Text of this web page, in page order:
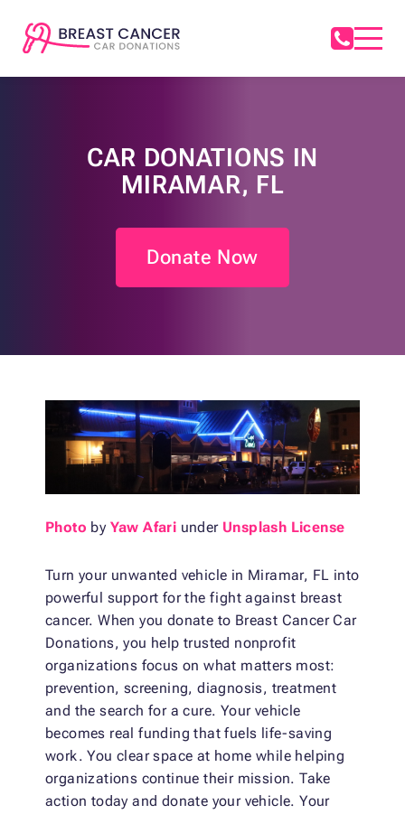
CAR DONATIONS IN
MIRAMAR, FL
Donate Now
Photo by Yaw Afari under Unsplash License
Turn your unwanted vehicle in Miramar, FL into
powerful support for the fight against breast
cancer. When you donate to Breast Cancer Car
Donations, you help trusted nonprofit
organizations focus on what matters most:
prevention, screening, diagnosis, treatment
and the search for a cure. Your vehicle
becomes real funding that fuels life-saving
work. You clear space at home while helping
organizations continue their mission. Take
action today and donate your vehicle. Your